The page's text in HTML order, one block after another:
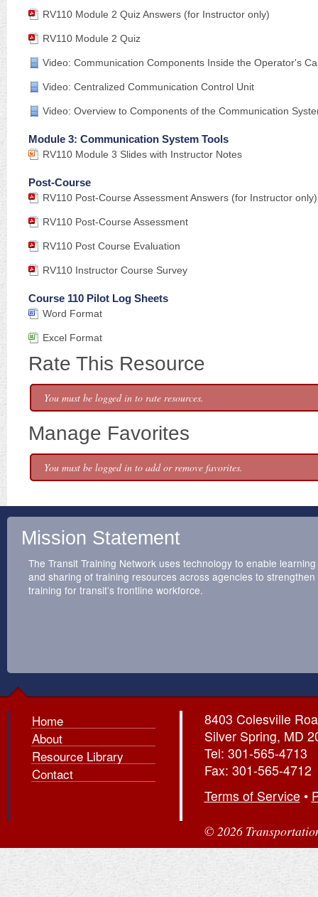
RV110 Module 2 Quiz Answers (for Instructor only)
RV110 Module 2 Quiz
Video: Communication Components Inside the Operator's
Video: Centralized Communication Control Unit
Video: Overview to Components of the Communication
Module 3: Communication System Tools
RV110 Module 3 Slides with Instructor Notes
Post-Course
RV110 Post-Course Assessment Answers (for Instructor only)
RV110 Post-Course Assessment
RV110 Post Course Evaluation
RV110 Instructor Course Survey
Course 110 Pilot Log Sheets
Word Format
Excel Format
Rate This Resource
You must be logged in to rate resources.
Manage Favorites
You must be logged in to add or remove favorites.
Mission Statement
The Transit Training Network uses technology to enable learning
and sharing of training resources across agencies to strengthen
training for transit’s frontline workforce.
Home
About
Resource Library
Contact
8403 Colesville
Silver Spring, MD
Tel: 301-565-4713
Fax: 301-565-4712
Terms of Service•
© 2026